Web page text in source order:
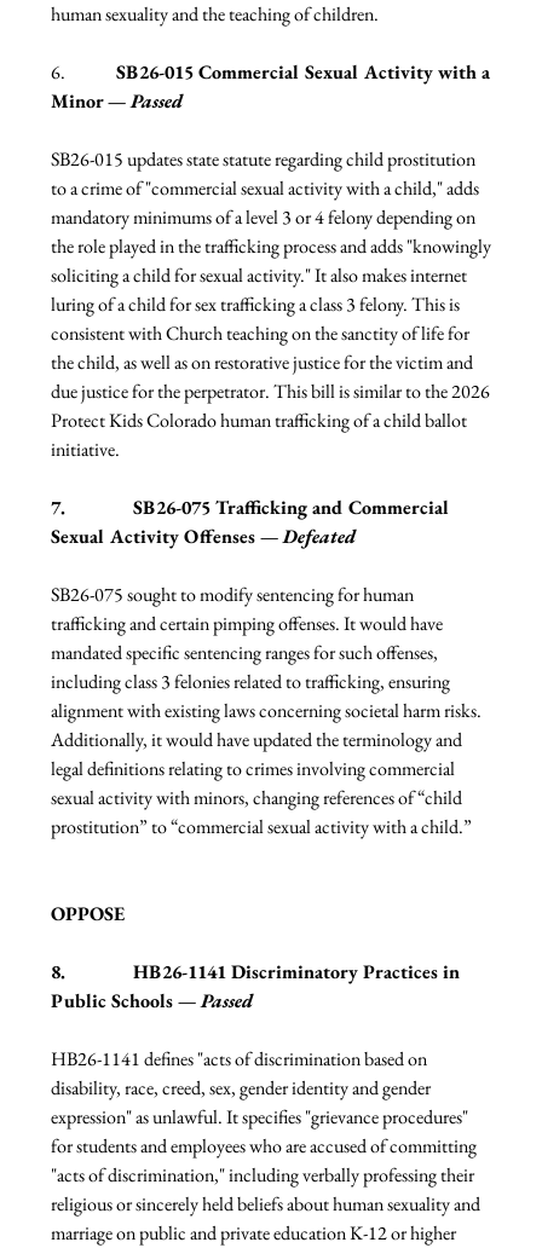
human sexuality and the teaching of children.
6. SB26-015 Commercial Sexual Activity with a
Minor — Passed
SB26-015 updates state statute regarding child prostitution
to a crime of "commercial sexual activity with a child," adds
mandatory minimums of a level 3 or 4 felony depending on
the role played in the trafficking process and adds "knowingly
soliciting a child for sexual activity." It also makes internet
luring of a child for sex trafficking a class 3 felony. This is
consistent with Church teaching on the sanctity of life for
the child, as well as on restorative justice for the victim and
due justice for the perpetrator. This bill is similar to the 2026
Protect Kids Colorado human trafficking of a child ballot
initiative.
7.              SB26-075 Trafficking and Commercial
Sexual Activity Offenses — Defeated
SB26-075 sought to modify sentencing for human
trafficking and certain pimping offenses. It would have
mandated specific sentencing ranges for such offenses,
including class 3 felonies related to trafficking, ensuring
alignment with existing laws concerning societal harm risks.
Additionally, it would have updated the terminology and
legal definitions relating to crimes involving commercial
sexual activity with minors, changing references of “child
prostitution” to “commercial sexual activity with a child.”
OPPOSE
8.              HB26-1141 Discriminatory Practices in
Public Schools — Passed
HB26-1141 defines "acts of discrimination based on
disability, race, creed, sex, gender identity and gender
expression" as unlawful. It specifies "grievance procedures"
for students and employees who are accused of committing
"acts of discrimination," including verbally professing their
religious or sincerely held beliefs about human sexuality and
marriage on public and private education K-12 or higher